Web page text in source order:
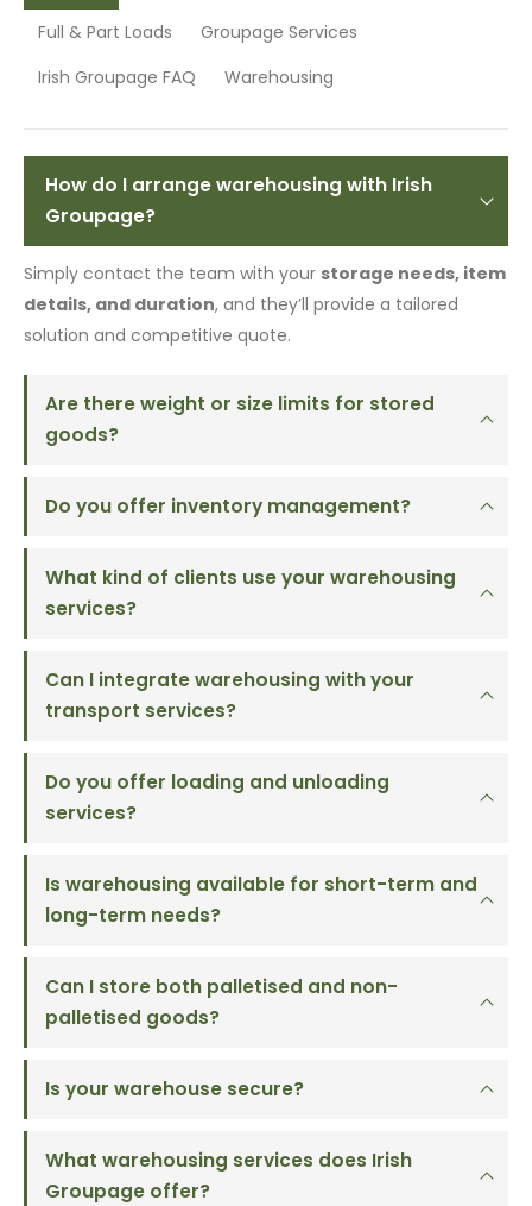
Full & Part Loads
Groupage Services
Irish Groupage FAQ
Warehousing
How do I arrange warehousing with Irish
Groupage?
Simply contact the team with your storage needs, item
details, and duration, and they’ll provide a tailored
solution and competitive quote.
Are there weight or size limits for stored
goods?
Do you offer inventory management?
What kind of clients use your warehousing
services?
Can I integrate warehousing with your
transport services?
Do you offer loading and unloading
services?
Is warehousing available for short-term and
long-term needs?
Can I store both palletised and non-
palletised goods?
Is your warehouse secure?
What warehousing services does Irish
Groupage offer?